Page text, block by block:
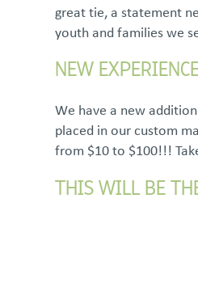
great tie, a statement
youth and families we
NEW
We have a new
placed in our custom
from $10 to $100!!!
THIS WILL BE